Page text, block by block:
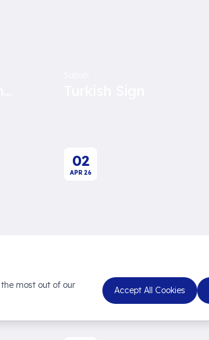
02
APR 26
Fish
most out of our
Accept All Cookies